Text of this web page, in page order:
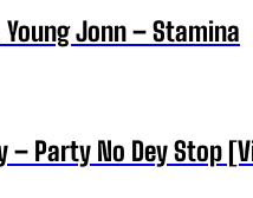
Jonn – Stamina
– Party No Dey Stop